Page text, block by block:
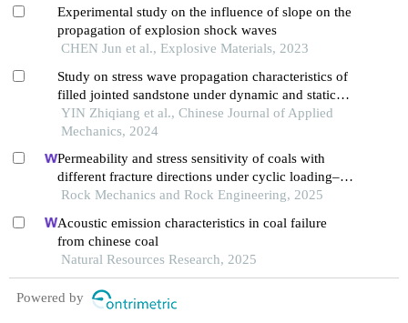
Experimental study on the influence of slope on the
propagation of explosion shock waves
CHEN Jun et al., Explosive Materials, 2023
Study on stress wave propagation characteristics of
filled jointed sandstone under dynamic and static
loading
YIN Zhiqiang et al., Chinese Journal of Applied
Mechanics, 2024
Permeability and stress sensitivity of coals with
different fracture directions under cyclic loading–
unloading conditions: a case study of the xutuan
Rock Mechanics and Rock Engineering, 2025
Acoustic emission characteristics in coal failure
from chinese coal
Natural Resources Research, 2025
Powered by